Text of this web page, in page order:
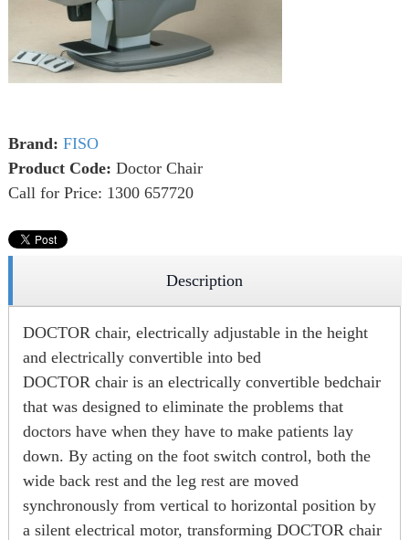
Brand: FISO
Product Code: Doctor Chair
Call for Price: 1300 657720
Description
DOCTOR chair, electrically adjustable in the height
and electrically convertible into bed
DOCTOR chair is an electrically convertible bedchair
that was designed to eliminate the problems that
doctors have when they have to make patients lay
down. By acting on the foot switch control, both the
wide back rest and the leg rest are moved
synchronously from vertical to horizontal position by
a silent electrical motor, transforming DOCTOR chair